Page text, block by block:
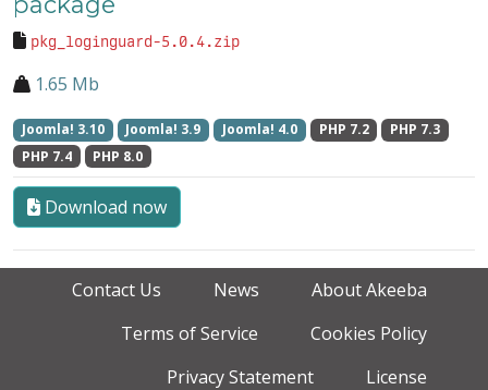
pkg_loginguard-5.0.4.zip
1.65 Mb
Joomla! 3.10 Joomla! 3.9 Joomla! 4.0 PHP 7.2
PHP 7.3
PHP 7.4
PHP 8.0
Download now
Contact Us News
About Akeeba
Terms of Service
Cookies Policy
Privacy Statement
License